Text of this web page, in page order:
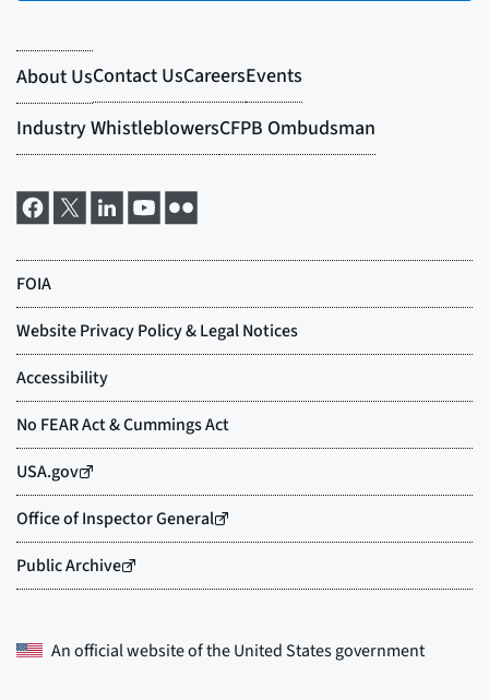
An official website of theUnited States government